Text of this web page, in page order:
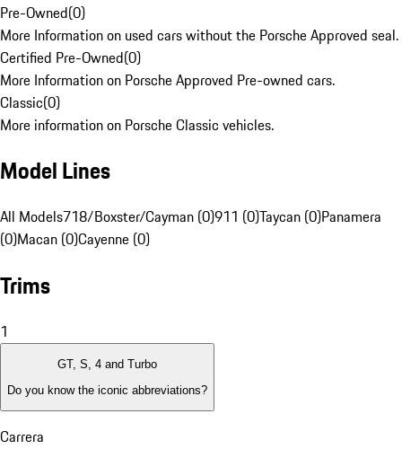
Pre-Owned(0)
More Information on used cars without the Porsche Approved seal.
Certified Pre-Owned(0)
More Information on Porsche Approved Pre-owned cars.
Classic(0)
More information on Porsche Classic vehicles.
Model Lines
All Models718/Boxster/Cayman (0)911 (0)Taycan (0)Panamera
(0)Macan (0)Cayenne (0)
Trims
1
GT, S, 4 and Turbo
Do you know the iconic abbreviations?
Carrera